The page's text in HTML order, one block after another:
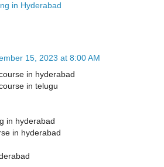
in Hyderabad
15, 2023 at 8:00 AM
in hyderabad
in telugu
in hyderabad
in hyderabad